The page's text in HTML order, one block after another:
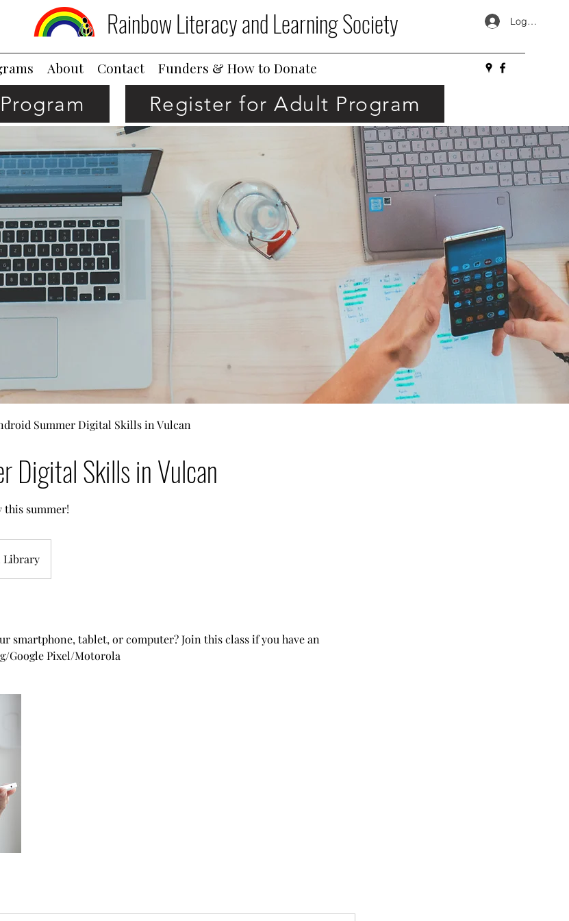
Rainbow Literacy and Learning Society Log In
About Contact Funders & How to Donate
Register for Adult Program
Summer Digital Skills in Vulcan
Digital Skills in Vulcan
this summer!
Library
smartphone, tablet, or computer? Join this class if you have an
Google Pixel/Motorola